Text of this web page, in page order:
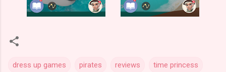
dress up games pirates reviews time princess